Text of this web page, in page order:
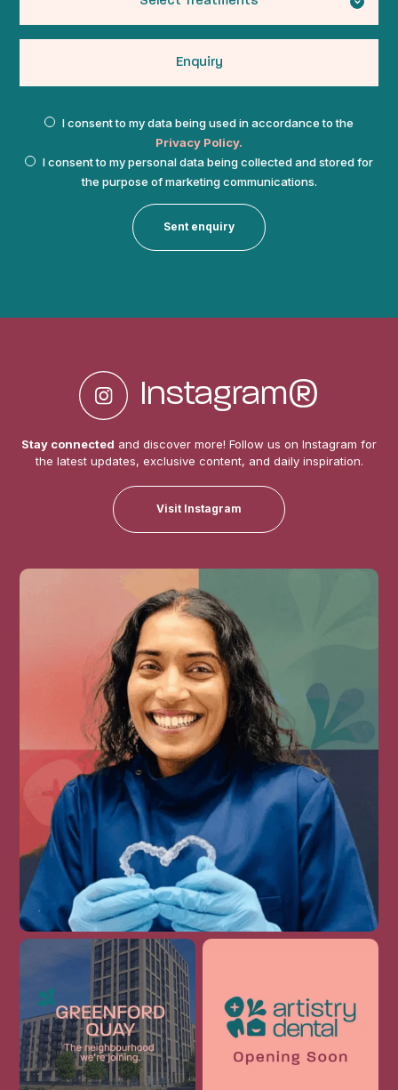
I consent to my data being used in accordance to the
Privacy Policy.
I consent to my personal data being collected and stored for
the purpose of marketing communications.
Instagram®
Stay connected and discover more! Follow us on Instagram for
the latest updates, exclusive content, and daily inspiration.
Visit Instagram